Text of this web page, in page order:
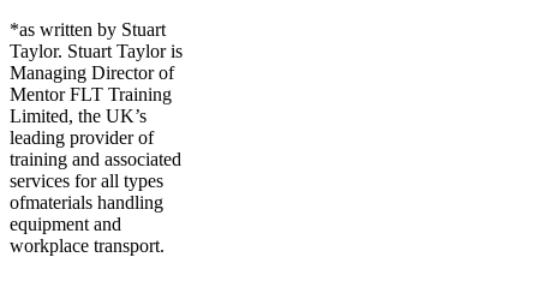
*as written by Stuart
Taylor. Stuart Taylor is
Managing Director of
Mentor FLT Training
Limited, the UK’s
leading provider of
training and associated
services for all types
ofmaterials handling
equipment and
workplace transport.